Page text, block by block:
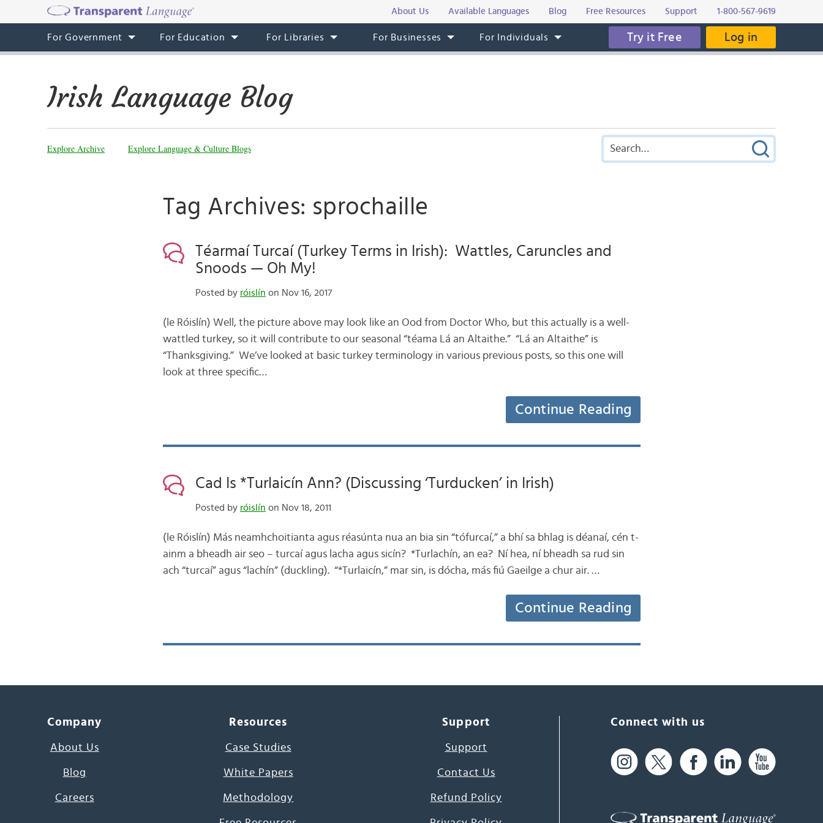
About Us Available Languages Blog Free Resources Support 1-800-567-9619
For Government For Education For Libraries For Businesses For Individuals Try it Free Log in
Irish Language Blog
Explore Archive Explore Language & Culture Blogs
Tag Archives: sprochaille
Téarmaí Turcaí (Turkey Terms in Irish): Wattles, Caruncles and
Snoods — Oh My!
Posted by róislín on Nov 16, 2017
(le Róislín) Well, the picture above may look like an Ood from Doctor Who, but this actually is a well-
wattled turkey, so it will contribute to our seasonal “téama Lá an Altaithe.” “Lá an Altaithe” is
“Thanksgiving.” We’ve looked at basic turkey terminology in various previous posts, so this one will
look at three specific…
Continue Reading
Cad Is *Turlaicín Ann? (Discussing ‘Turducken’ in Irish)
Posted by róislín on Nov 18, 2011
(le Róislín) Más neamhchoitianta agus réasúnta nua an bia sin “tófurcaí,” a bhí sa bhlag is déanaí, cén t-
ainm a bheadh air seo – turcaí agus lacha agus sicín? *Turlachín, an ea? Ní hea, ní bheadh sa rud sin
ach “turcaí” agus “lachín” (duckling). “*Turlaicín,” mar sin, is dócha, más fiú Gaeilge a chur air. …
Continue Reading
Company
About Us
Blog
Careers
Resources
Case Studies
White Papers
Methodology
Support
Support
Contact Us
Refund Policy
Connect with us